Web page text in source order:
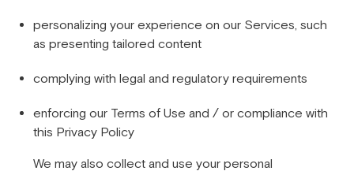
personalizing your experience on our Services, such
as presenting tailored content
complying with legal and regulatory requirements
enforcing our Terms of Use and / or compliance with
this Privacy Policy
We may also collect and use your personal